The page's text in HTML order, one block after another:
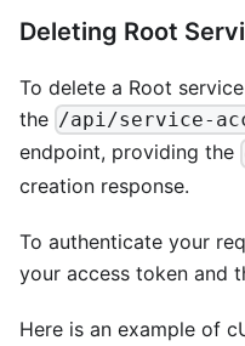
Deleting Root
To delete a Root
the /api/service-
endpoint, providing the
creation response.
To authenticate your
your access token and
Here is an example of